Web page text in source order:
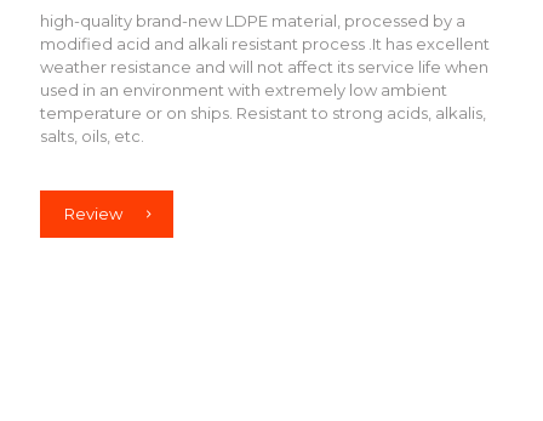
high-quality brand-new LDPE material, processed by a
modified acid and alkali resistant process .It has excellent
weather resistance and will not affect its service life when
used in an environment with extremely low ambient
temperature or on ships. Resistant to strong acids, alkalis,
salts, oils, etc.
Review